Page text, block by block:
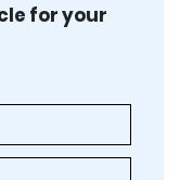
for your